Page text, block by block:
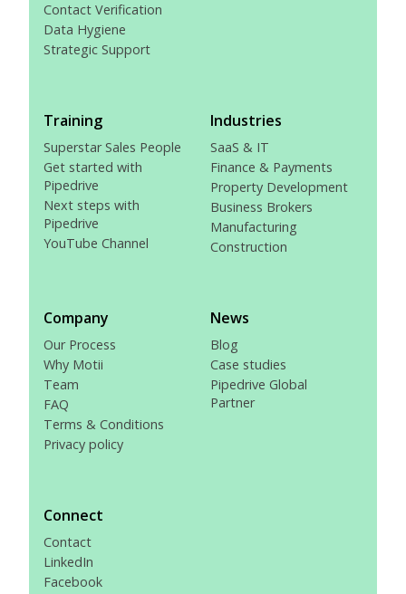
Contact Verification
Data Hygiene
Strategic Support
Training
Superstar Sales People
Get started with
Pipedrive
Next steps with
Pipedrive
YouTube Channel
Industries
SaaS & IT
Finance & Payments
Property Development
Business Brokers
Manufacturing
Construction
Company
Our Process
Why Motii
Team
FAQ
Terms & Conditions
Privacy policy
News
Blog
Case studies
Pipedrive Global
Partner
Connect
Contact
LinkedIn
Facebook